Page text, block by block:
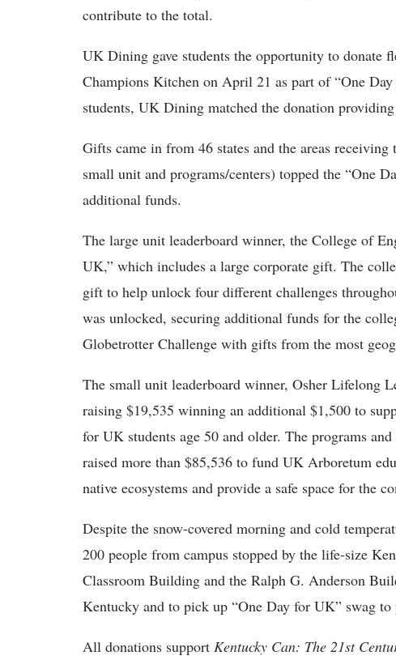
contribute to the total.
UK Dining gave students the opportunity to donate
Champions Kitchen on April 21 as part of “One
students, UK Dining matched the donation
Gifts came in from 46 states and the areas
small unit and programs/centers) topped the “One
additional funds.
The large unit leaderboard winner, the College of
UK,” which includes a large corporate gift. The
gift to help unlock four different challenges
was unlocked, securing additional funds for the
Globetrotter Challenge with gifts from the most
The small unit leaderboard winner, Osher Lifelong
raising $19,535 winning an additional $1,500 to
for UK students age 50 and older. The programs
raised more than $85,536 to fund UK Arboretum
native ecosystems and provide a safe space for the
Despite the snow-covered morning and cold
200 people from campus stopped by the life-size
Classroom Building and the Ralph G. Anderson
Kentucky and to pick up “One Day for UK” swag to
All donations support Kentucky Can: The 21st